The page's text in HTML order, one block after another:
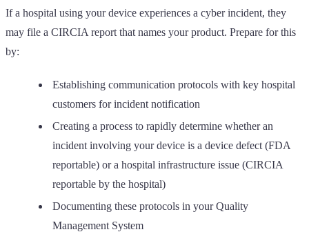
If a hospital using your device experiences a cyber incident, they
may file a CIRCIA report that names your product. Prepare for this
by:
Establishing communication protocols with key hospital
customers for incident notification
Creating a process to rapidly determine whether an
incident involving your device is a device defect (FDA
reportable) or a hospital infrastructure issue (CIRCIA
reportable by the hospital)
Documenting these protocols in your Quality
Management System